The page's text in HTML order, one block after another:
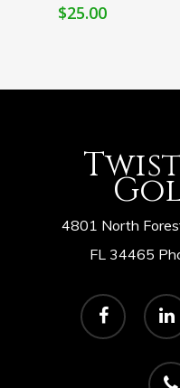
$25.00
4801 North
FL 34465
facebook